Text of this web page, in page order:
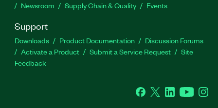
Newsroom
Supply Chain & Quality Events
Support
Downloads Product Documentation
Discussion Forums
Activate a Product
Submit a Service Request
Site
Feedback
Facebook
Twitter LinkedInYouTube